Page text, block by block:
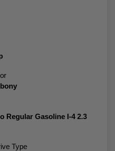
Regular Gasoline I-4 2.3
Type